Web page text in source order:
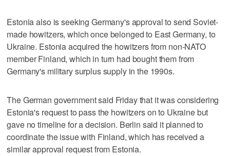
Estonia also is seeking Germany's approval to send Soviet-
made howitzers, which once belonged to East Germany, to
Ukraine. Estonia acquired the howitzers from non-NATO
member Finland, which in turn had bought them from
Germany's military surplus supply in the 1990s.
The German government said Friday that it was considering
Estonia's request to pass the howitzers on to Ukraine but
gave no timeline for a decision. Berlin said it planned to
coordinate the issue with Finland, which has received a
similar approval request from Estonia.